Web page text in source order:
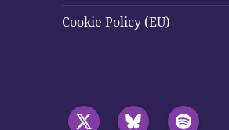
Cookie Policy (EU)